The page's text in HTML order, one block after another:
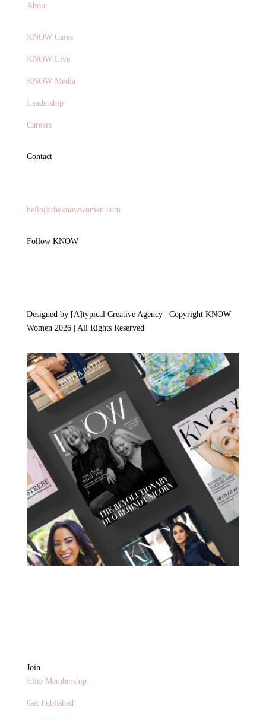
About
KNOW Cares
KNOW Live
KNOW Media
Leadership
Careers
Contact
hello@theknowwomen.com
Follow KNOW
Designed by [A]typical Creative Agency | Copyright KNOW
Women 2026 | All Rights Reserved
Join
Elite Membership
Get Published